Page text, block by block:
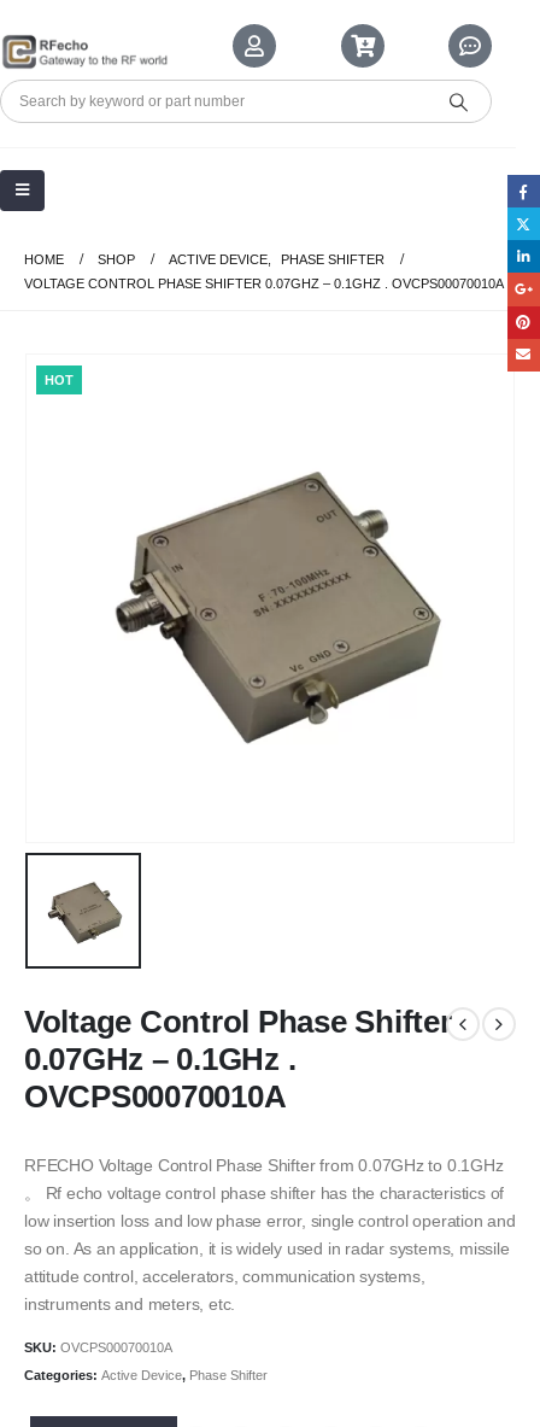
HOME SHOP ACTIVE DEVICE
PHASE SHIFTER
VOLTAGE CONTROL PHASE SHIFTER 0.07GHZ – 0.1GHZ . OVCPS00070010A
HOT
Voltage Control Phase Shifter
0.07GHz – 0.1GHz .
OVCPS00070010A
RFECHO Voltage Control Phase Shifter from 0.07GHz to 0.1GHz
。 Rf echo voltage control phase shifter has the characteristics of
low insertion loss and low phase error, single control operation and
so on. As an application, it is widely used in radar systems, missile
attitude control, accelerators, communication systems,
instruments and meters, etc.
SKU: OVCPS00070010A
Categories: Active Device, Phase Shifter